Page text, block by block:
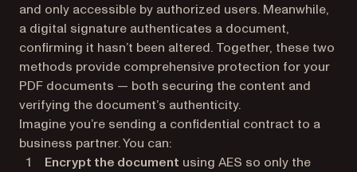
and only accessible by authorized users. Meanwhile,
a digital signature authenticates a document,
confirming it hasn’t been altered. Together, these two
methods provide comprehensive protection for your
PDF documents — both securing the content and
verifying the document’s authenticity.
Imagine you’re sending a confidential contract to a
business partner. You can:
Encrypt the document using AES so only the